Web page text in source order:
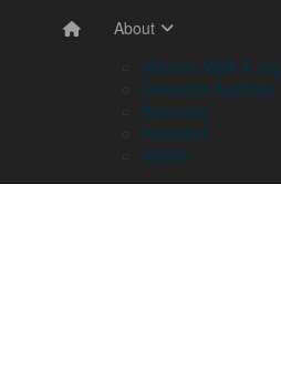
About
Memory Walk & Jog
Dementia Australia
Sponsors
Volunteer
Stories